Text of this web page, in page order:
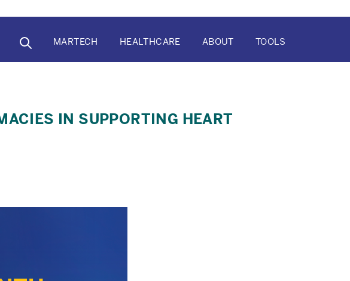
MAIN
NAVIGATION
MARTECH HEALTHCARE ABOUT TOOLS
IN SUPPORTING HEART